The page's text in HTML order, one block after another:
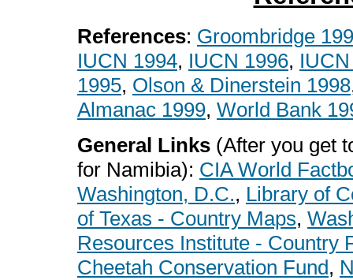
References: Groombridge
IUCN 1994, IUCN 1996,
1995, Olson & Dinerstein 1998
Almanac 1999, World Bank
General Links (After you get
for Namibia): CIA World
Washington, D.C., Library of
of Texas - Country Maps,
Resources Institute - Country
Cheetah Conservation Fund,